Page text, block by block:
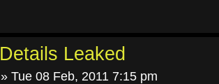
Leaked
» Tue 08 Feb, 2011 7:15 pm